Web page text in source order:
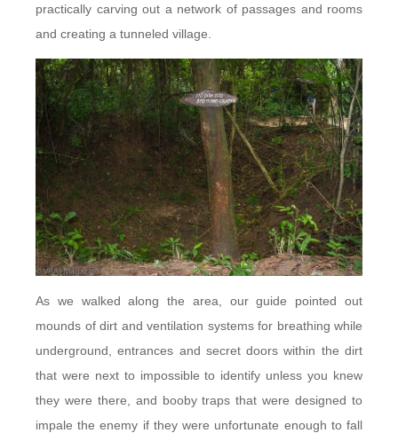
practically carving out a network of passages and rooms
and creating a tunneled village.
As we walked along the area, our guide pointed out
mounds of dirt and ventilation systems for breathing while
underground, entrances and secret doors within the dirt
that were next to impossible to identify unless you knew
they were there, and booby traps that were designed to
impale the enemy if they were unfortunate enough to fall